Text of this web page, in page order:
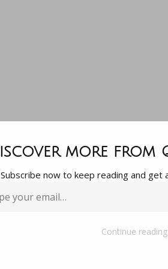
more from
Subscribe now to keep reading and get
Continue reading